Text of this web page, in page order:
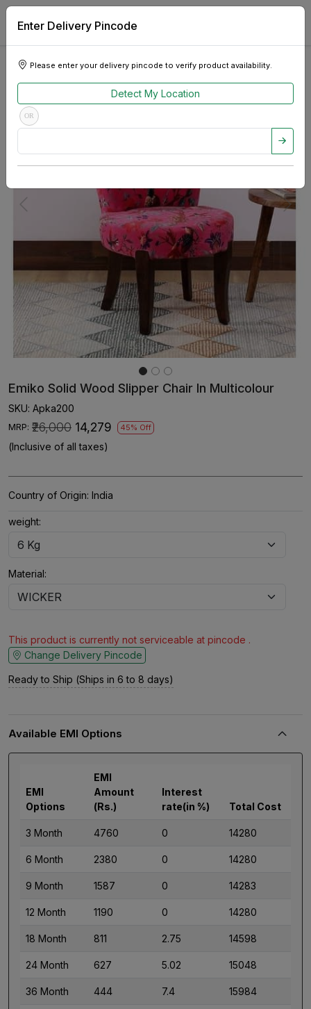
Enter Delivery Pincode
Please enter your delivery pincode to verify product availability.
Detect My Location
OR
Previous Next
Emiko Solid Wood Slipper Chair In Multicolour
SKU: Apka200
MRP: ₹26,000 ₹14,279 45% Off
(Inclusive of all taxes)
Country of Origin: India
weight:
Material:
This product is currently not serviceable at pincode .
Change Delivery Pincode
Ready to Ship (Ships in 6 to 8 days)
Available EMI Options
EMI
Options
EMI
Amount
(Rs.)
Interest
rate(in %)
Total Cost
3 Month 4760 0 14280
6 Month 2380 0 14280
9 Month 1587 0 14283
12 Month 1190 0 14280
18 Month 811 2.75 14598
24 Month 627 5.02 15048
36 Month 444 7.4 15984